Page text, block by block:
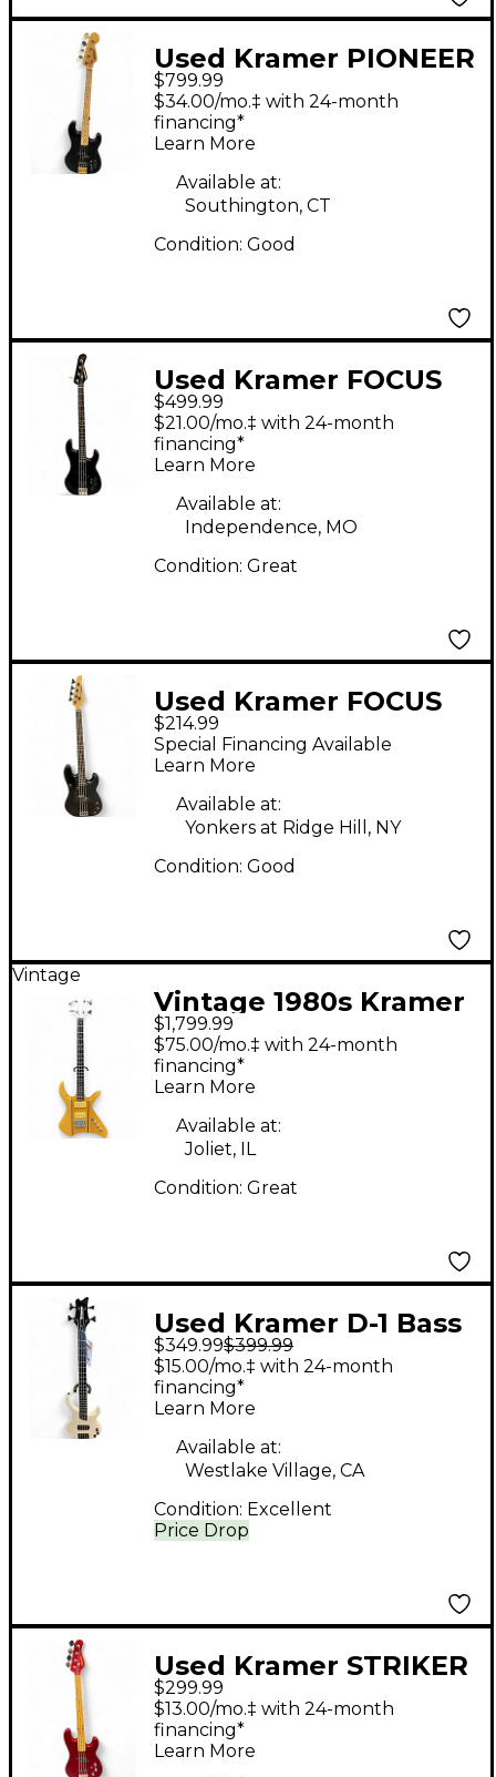
Used Kramer PIONEER
SERIES Black Electric
Bass Guitar
$799.99
$34.00/mo.‡ with 24-month
financing*
Learn More
Available at:
Southington, CT
Condition: Good
Used Kramer FOCUS
7000 Black Electric
Bass Guitar
$499.99
$21.00/mo.‡ with 24-month
financing*
Learn More
Available at:
Independence, MO
Condition: Great
Used Kramer FOCUS
420S Black Electric
Bass Guitar
$214.99
Special Financing Available
Learn More
Available at:
Yonkers at Ridge Hill, NY
Condition: Good
Vintage
Vintage 1980s Kramer
XL24 Natural Electric
Bass Guitar
$1,799.99
$75.00/mo.‡ with 24-month
financing*
Learn More
Available at:
Joliet, IL
Condition: Great
Used Kramer D-1 Bass
White Electric Bass
Guitar
$349.99$399.99
Price Drop
$15.00/mo.‡ with 24-month
financing*
Learn More
Available at:
Westlake Village, CA
Condition: Excellent
Used Kramer STRIKER
700ST RED Electric
Bass Guitar
$299.99
$13.00/mo.‡ with 24-month
financing*
Learn More